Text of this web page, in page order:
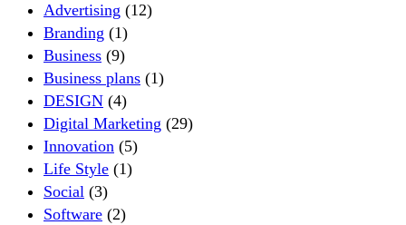
Advertising (12)
Branding (1)
Business (9)
Business plans (1)
DESIGN (4)
Digital Marketing (29)
Innovation (5)
Life Style (1)
Social (3)
Software (2)